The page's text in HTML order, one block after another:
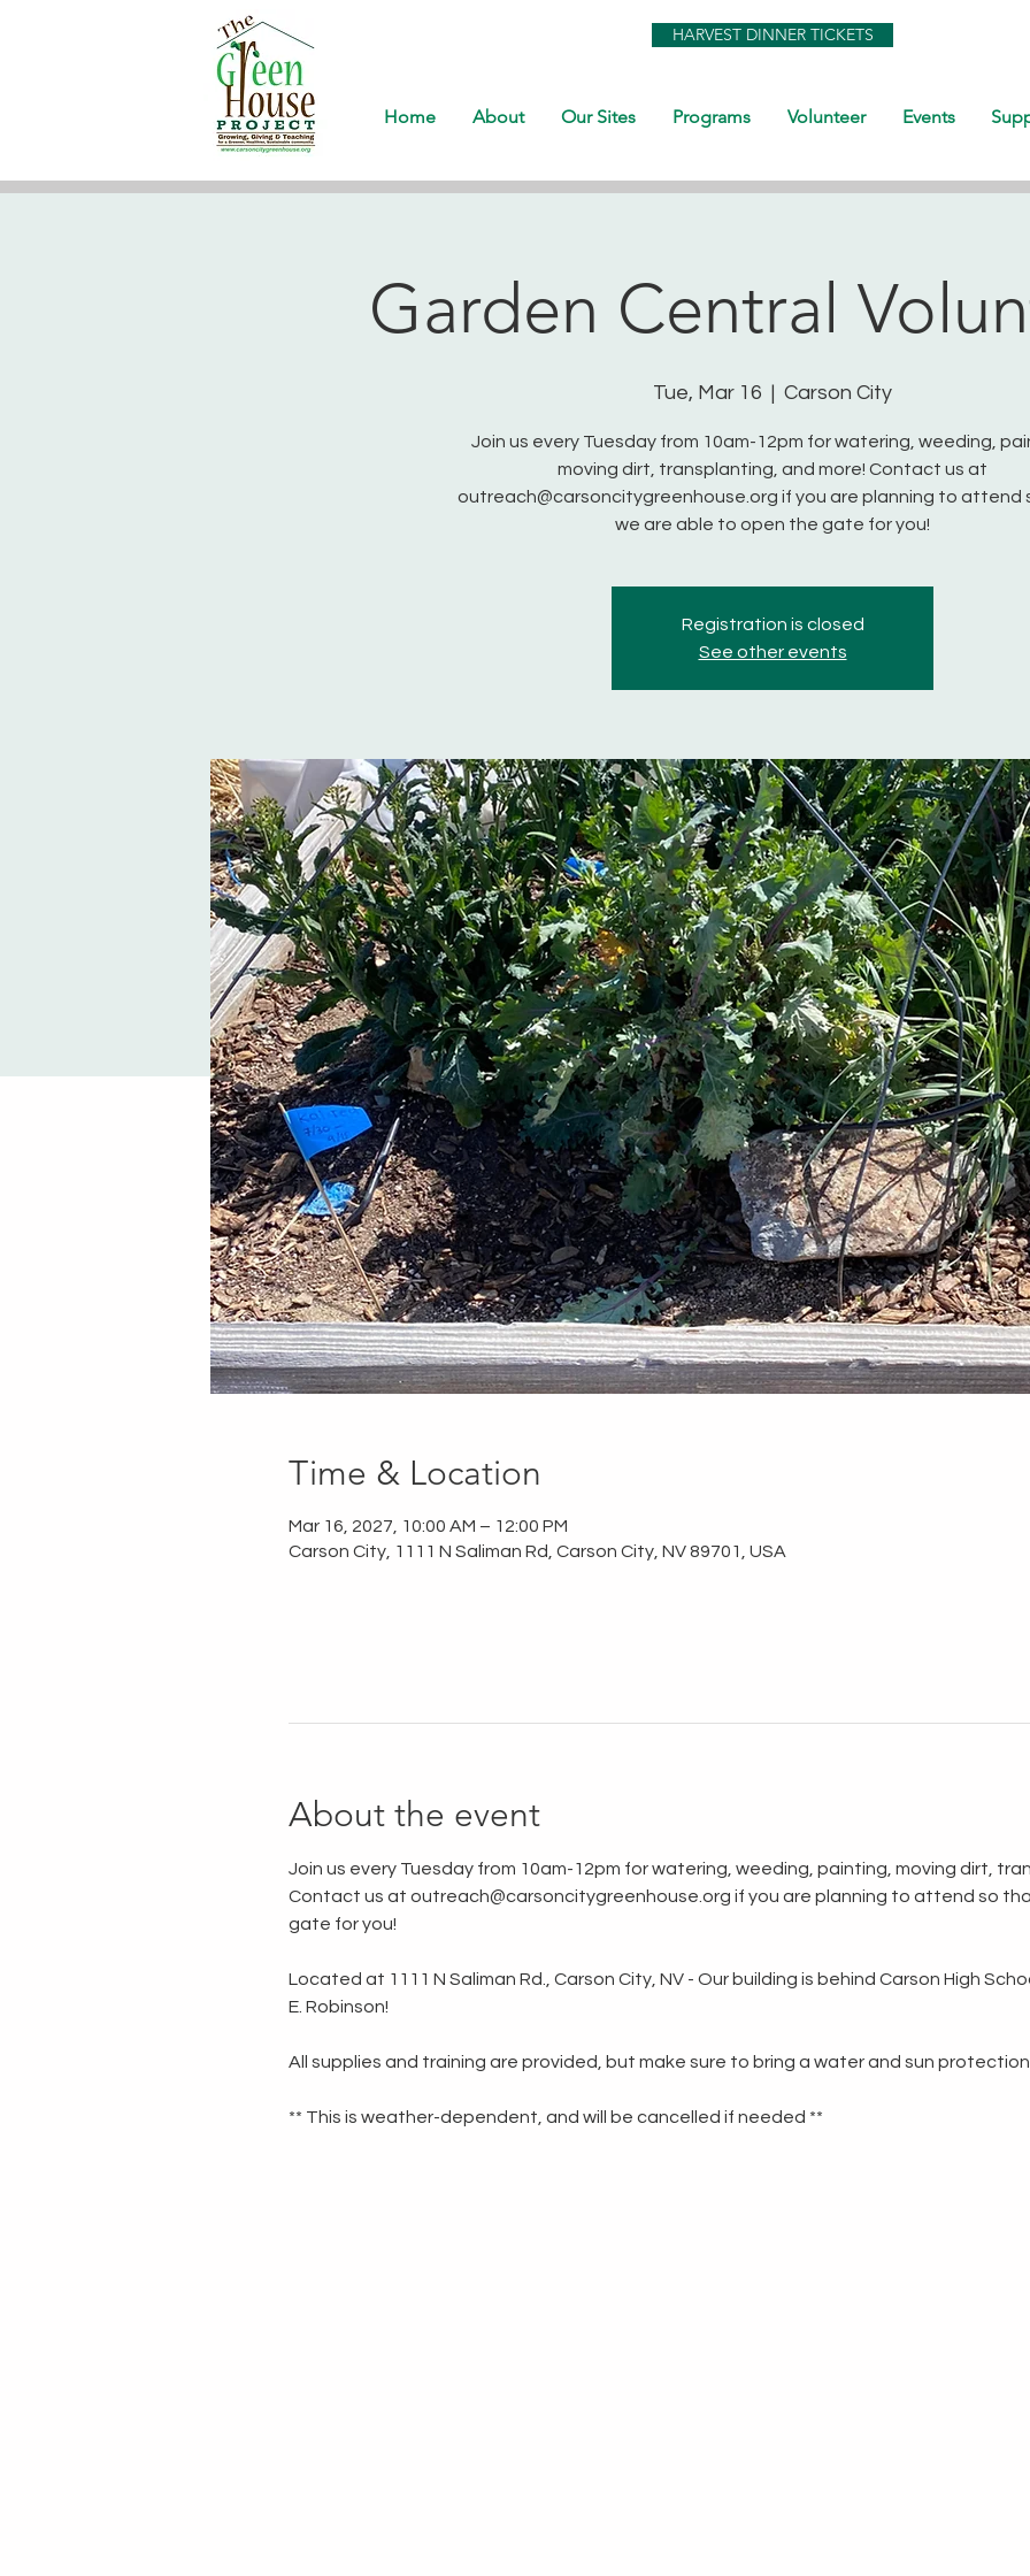
HARVEST DINNER TICKETS
Home About Our Sites Programs Volunteer Events
Garden Central
Tue, Mar 16
  |
Carson City
Join us every Tuesday from 10am-12pm for watering, weeding,
moving dirt, transplanting, and more! Contact us at
outreach@carsoncitygreenhouse.org if you are planning to attend
we are able to open the gate for you!
Registration is closed
See other events
Time & Location
Mar 16, 2027, 10:00 AM – 12:00 PM
Carson City, 1111 N Saliman Rd, Carson City, NV 89701, USA
About the event
Join us every Tuesday from 10am-12pm for watering, weeding, painting, moving dirt,
Contact us at outreach@carsoncitygreenhouse.org if you are planning to attend so
gate for you!
Located at 1111 N Saliman Rd., Carson City, NV - Our building is behind Carson High
E. Robinson!
All supplies and training are provided, but make sure to bring a water and sun
** This is weather-dependent, and will be cancelled if needed **